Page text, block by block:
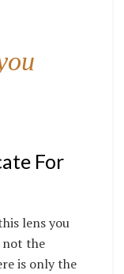
For
lens you
not the
is only the